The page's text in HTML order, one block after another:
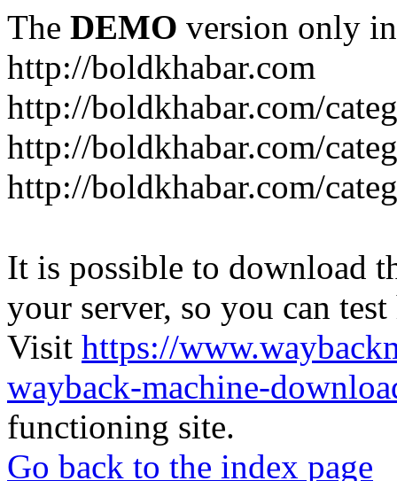
The DEMO version only
http://boldkhabar.com
http://boldkhabar.com/
http://boldkhabar.com/
http://boldkhabar.com/
It is possible to download
your server, so you can
Visit https://
wayback-machine-
functioning site.
Go back to the index page